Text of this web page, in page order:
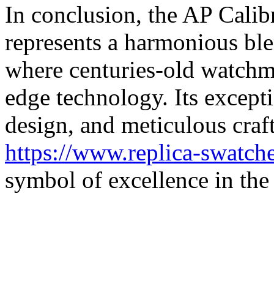
In conclusion, the AP
represents a harmonious
where centuries-old
edge technology. Its
design, and meticulous
https://www.replica-
symbol of excellence in